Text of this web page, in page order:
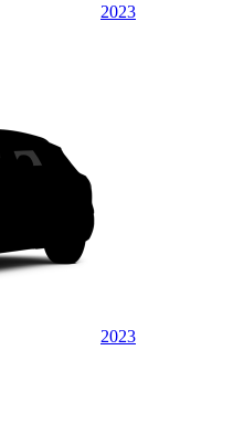
2023
2023